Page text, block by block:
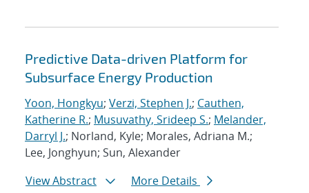
Predictive Data-driven Platform for
Subsurface Energy Production
Yoon, Hongkyu; Verzi, Stephen J.; Cauthen,
Katherine R.; Musuvathy, Srideep S.; Melander,
Darryl J.; Norland, Kyle; Morales, Adriana M.;
Lee, Jonghyun; Sun, Alexander
View Abstract
More Details